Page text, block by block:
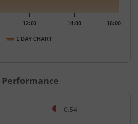
1 DAY CHART
12:00 14:00 16:00
Performance
-0.54